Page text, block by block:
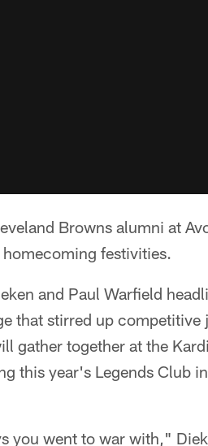
Browns alumni at
festivities.
and Paul Warfield
that stirred up competitive
gather together at the
this year's Legends Club
you went to war with,"